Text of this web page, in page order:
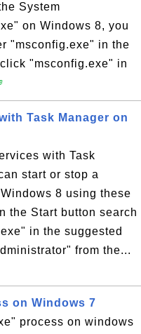
System
on Windows 8, you
"msconfig.exe" in the
"msconfig.exe" in
Task Manager on
with Task
start or stop a
8 using these
the Start button search
in the suggested
from the...
on Windows 7
process on windows